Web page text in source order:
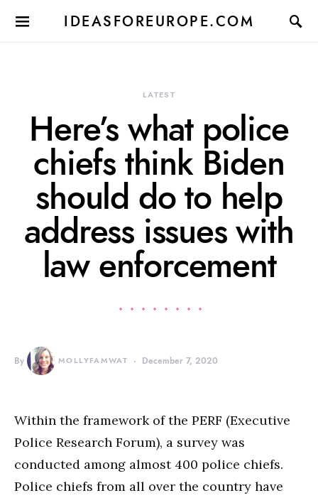
IDEASFOREUROPE.COM
LATEST
Here’s what police
chiefs think Biden
should do to help
address issues with
law enforcement
By MOLLYFAMWAT December 7, 2020
Within the framework of the PERF (Executive
Police Research Forum), a survey was
conducted among almost 400 police chiefs.
Police chiefs from all over the country have